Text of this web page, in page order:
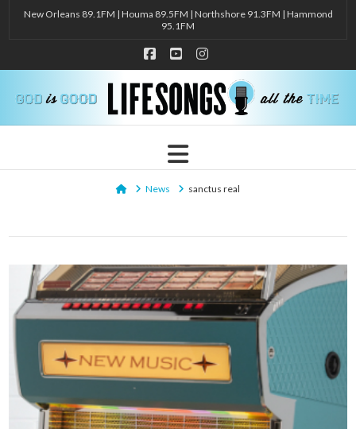
New Orleans 89.1FM | Houma 89.5FM | Northshore 91.3FM | Hammond
95.1FM
Facebook
YouTubeInstagram
Navigation
HomeNews sanctus real